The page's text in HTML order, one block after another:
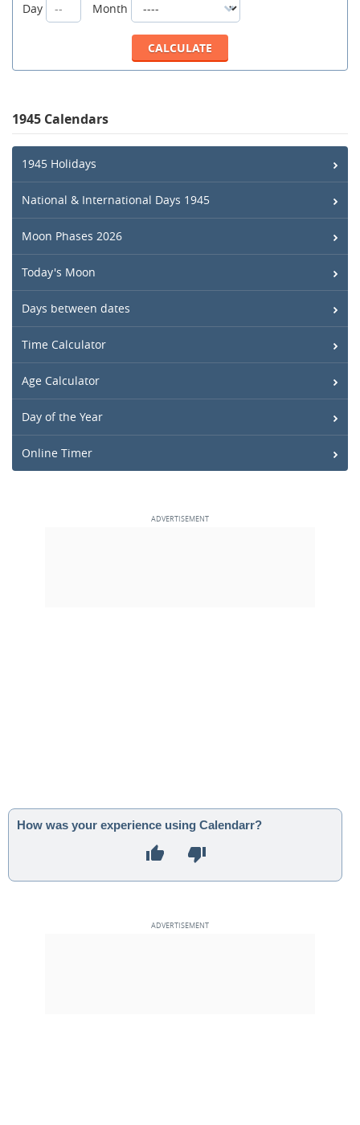
Day
Month
1945 Calendars
1945 Holidays
National & International Days 1945
Moon Phases 2026
Today's Moon
Days between dates
Time Calculator
Age Calculator
Day of the Year
Online Timer
How was your experience using Calendarr?